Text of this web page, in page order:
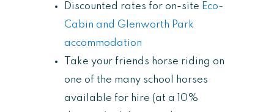
Discounted rates for on-site Eco-
Cabin and Glenworth Park
accommodation
Take your friends horse riding on
one of the many school horses
available for hire (at a 10%